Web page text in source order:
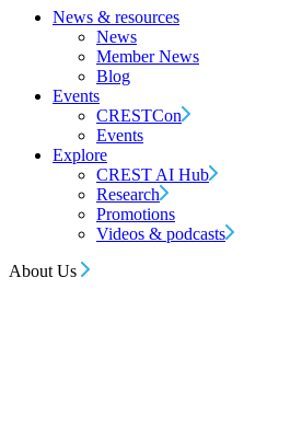
News & resources
News
Member News
Blog
Events
CRESTCon
Events
Explore
CREST AI Hub
Research
Promotions
Videos & podcasts
About Us